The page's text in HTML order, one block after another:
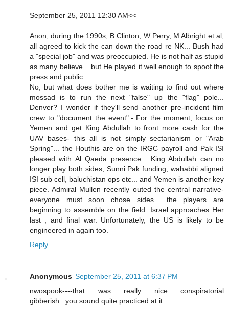
September 25, 2011 12:30 AM<<
Anon, during the 1990s, B Clinton, W Perry, M Albright et al,
all agreed to kick the can down the road re NK... Bush had
a "special job" and was preoccupied. He is not half as stupid
as many believe... but He played it well enough to spoof the
press and public.
No, but what does bother me is waiting to find out where
mossad is to run the next "false" up the "flag" pole...
Denver? I wonder if they'll send another pre-incident film
crew to "document the event".- For the moment, focus on
Yemen and get King Abdullah to front more cash for the
UAV bases- this all is not simply sectarianism or "Arab
Spring"... the Houthis are on the IRGC payroll and Pak ISI
pleased with Al Qaeda presence... King Abdullah can no
longer play both sides, Sunni Pak funding, wahabbi aligned
ISI sub cell, baluchistan ops etc... and Yemen is another key
piece. Admiral Mullen recently outed the central narrative-
everyone must soon chose sides... the players are
beginning to assemble on the field. Israel approaches Her
last , and final war. Unfortunately, the US is likely to be
engineered in again too.
Reply
Anonymous September 25, 2011 at 6:37 PM
nwospook----that was really nice conspiratorial
gibberish...you sound quite practiced at it.